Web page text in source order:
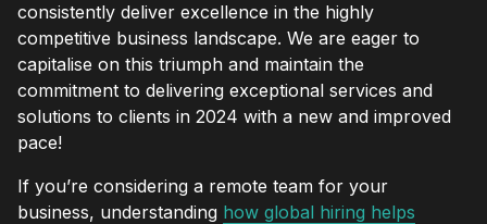
consistently deliver excellence in the highly
competitive business landscape. We are eager to
capitalise on this triumph and maintain the
commitment to delivering exceptional services and
solutions to clients in 2024 with a new and improved
pace!
If you’re considering a remote team for your
business, understanding how global hiring helps